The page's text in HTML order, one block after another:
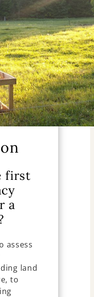
first
a
assess
land
to